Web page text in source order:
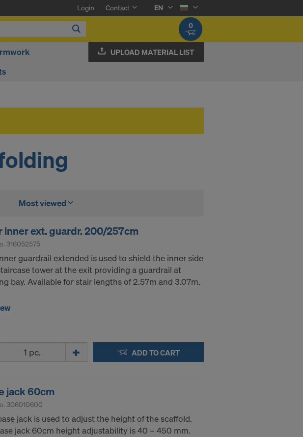
Login Contact
EN
0
UPLOAD MATERIAL LIST
Most viewed
inner ext. guardr. 200/257cm
316052575
guardrail extended is used to shield the inner side
tower at the exit providing a guardrail at
bay. Available for stair lengths of 2.57m and 3.07m.
ADD TO CART
jack 60cm
306010600
jack is used to adjust the height of the scaffold.
jack 60cm height adjustability is 40 – 450 mm.